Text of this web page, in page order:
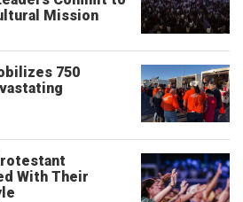
Mission
750
With Their